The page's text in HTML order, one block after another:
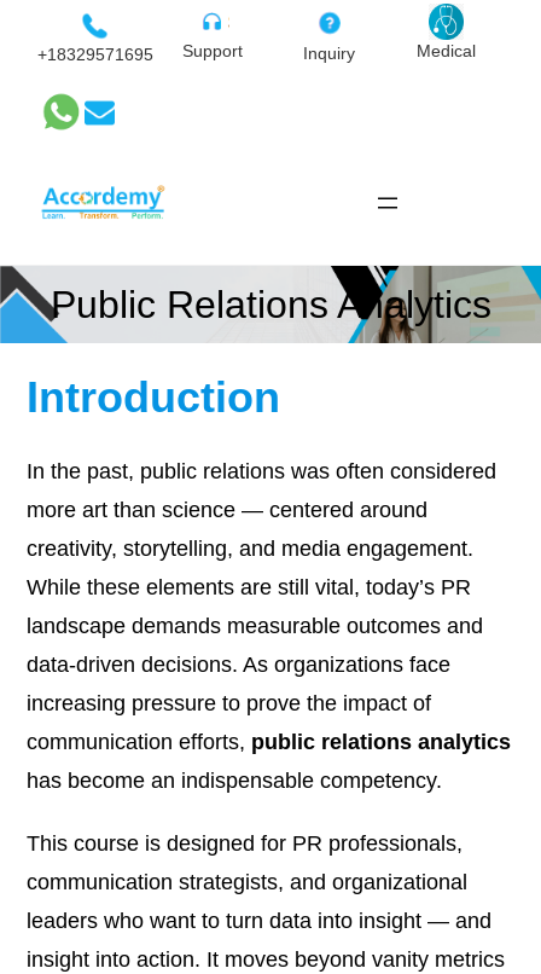
+18329571695 Support Inquiry Medical
Public Relations Analytics
Introduction
In the past, public relations was often considered
more art than science — centered around
creativity, storytelling, and media engagement.
While these elements are still vital, today’s PR
landscape demands measurable outcomes and
data-driven decisions. As organizations face
increasing pressure to prove the impact of
communication efforts, public relations analytics
has become an indispensable competency.
This course is designed for PR professionals,
communication strategists, and organizational
leaders who want to turn data into insight — and
insight into action. It moves beyond vanity metrics